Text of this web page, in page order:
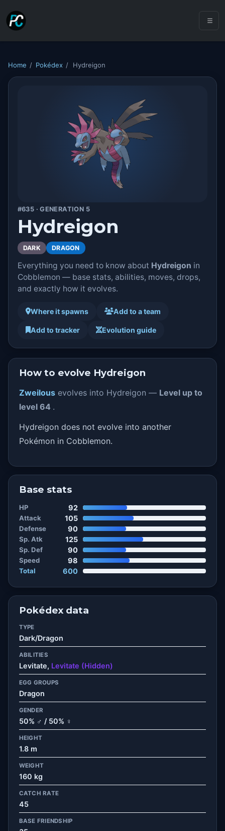
Home / Pokédex / Hydreigon
#635 · GENERATION 5
Hydreigon
DARK DRAGON
Everything you need to know about Hydreigon in
Cobblemon — base stats, abilities, moves, drops,
and exactly how it evolves.
Where it spawns Add to a team
Add to tracker Evolution guide
How to evolve Hydreigon
Zweilousevolves into Hydreigon — Level up to
level 64 .
Hydreigon does not evolve into another
Pokémon in Cobblemon.
Base stats
HP 92
Attack 105
Defense 90
Sp. Atk 125
Sp. Def 90
Speed 98
Total 600
Pokédex data
TYPE
Dark/Dragon
ABILITIES
Levitate, Levitate (Hidden)
EGG GROUPS
Dragon
GENDER
50% ♂ / 50% ♀
HEIGHT
1.8 m
WEIGHT
160 kg
CATCH RATE
45
BASE FRIENDSHIP